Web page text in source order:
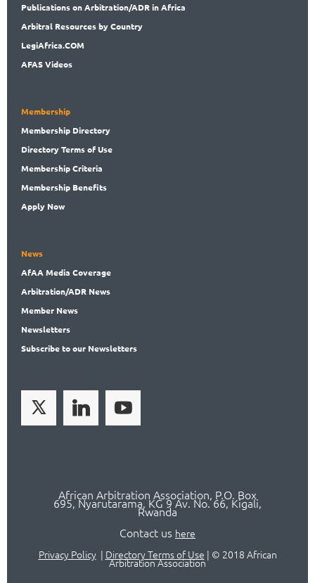
Publicationson Arbitration/ADR in Africa
Arbitral Resources by Country
LegiAfrica.COM
AFAS Videos
Membership
Membership Directory
DirectoryTerms of Use
MembershipCriteria
Membership Benefits
Apply Now
News
AfAA Media Coverage
Arbitration/ADR News
Member News
Newsletters
Subscribeto our Newsletters
African Arbitration Association, P.O. Box
695, Nyarutarama, KG 9 Av. No. 66, Kigali,
Rwanda
Contact us here
Privacy Policy| Directory Terms of Use | © 2018 African
Arbitration Association